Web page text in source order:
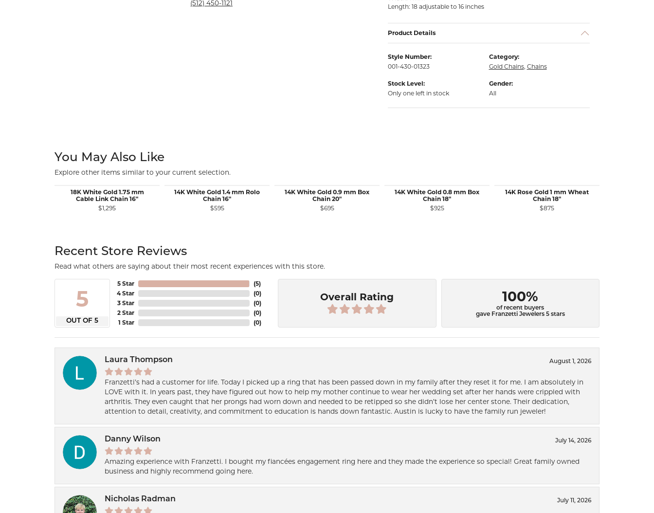
Silver and Vermeil Rings
(512) 450-1121
Length: 18 adjustable to 16 inches
Product Details
Style Number:
001-430-01323
Category:
Gold Chains, Chains
Stock Level:
Only one left in stock
Gender:
All
You May Also Like
Explore other items similar to your current selection.
18K White Gold 1.75 mm
Cable Link Chain 16"
$1,295
14K White Gold 1.4 mm Rolo
Chain 16"
$595
14K White Gold 0.9 mm Box
Chain 20"
$695
14K White Gold 0.8 mm Box
Chain 18"
$925
14K Rose Gold 1 mm Wheat
Chain 18"
$875
Recent Store Reviews
Read what others are saying about their most recent experiences with this store.
5
OUT OF 5
5 Star
4 Star
3 Star
2 Star
1 Star
(5)
(0)
(0)
(0)
(0)
Overall Rating 100%
of recent buyers
gave Franzetti Jewelers 5 stars
Laura Thompson August 1, 2026
Franzetti’s had a customer for life. Today I picked up a ring that has been passed down in my family after they reset it for me. I am absolutely in
LOVE with it. In years past, they have figured out how to help my mother continue to wear her wedding set after her hands were crippled with
arthritis. They even caught that her prongs had worn down and needed to be retipped so she didn’t lose her center stone. Their dedication,
attention to detail, creativity, and commitment to education is hands down fantastic. Austin is lucky to have the family run jeweler!
Danny Wilson July 14, 2026
Amazing experience with Franzetti. I bought my fiancées engagement ring here and they made the experience so special! Great family owned
business and highly recommend going here.
Nicholas Radman July 11, 2026